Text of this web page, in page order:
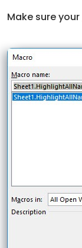
Make sure your